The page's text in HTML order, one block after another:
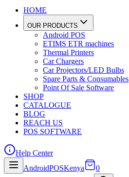
HOME
OUR PRODUCTS
Android POS
ETIMS ETR machines
Thermal Printers
Car Chargers
Car Projectors/LED Bulbs
Spare Parts & Consumables
Point Of Sale Software
SHOP
CATALOGUE
BLOG
REACH US
POS SOFTWARE
Help Center
AndroidPOSKenya
0